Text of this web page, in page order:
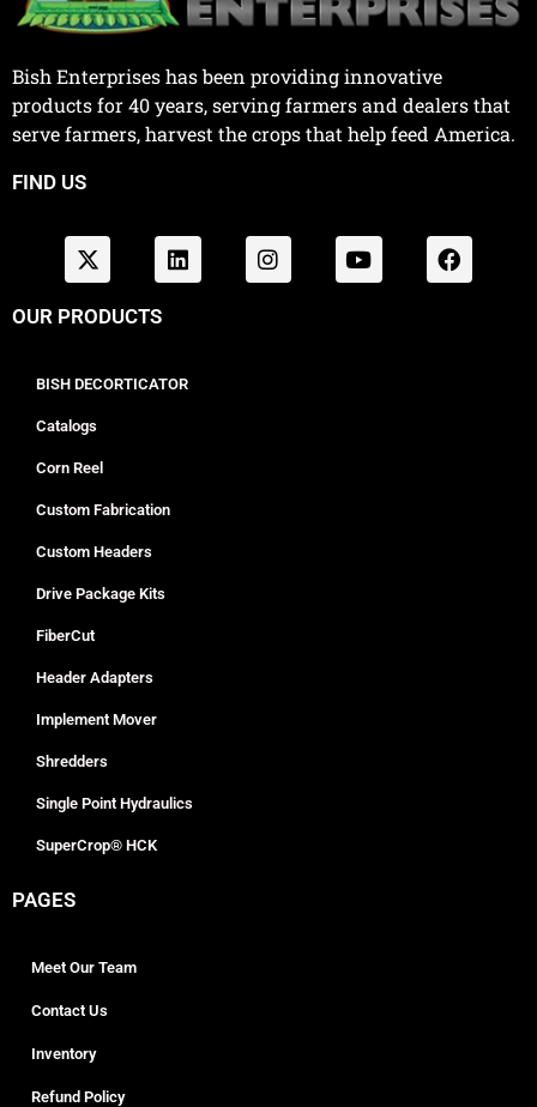
Bish Enterprises has been providing innovative
products for 40 years, serving farmers and dealers that
serve farmers, harvest the crops that help feed America.
FIND US
OUR PRODUCTS
BISH DECORTICATOR
Catalogs
Corn Reel
Custom Fabrication
Custom Headers
Drive Package Kits
FiberCut
Header Adapters
Implement Mover
Shredders
Single Point Hydraulics
SuperCrop® HCK
PAGES
Meet Our Team
Contact Us
Inventory
Refund Policy